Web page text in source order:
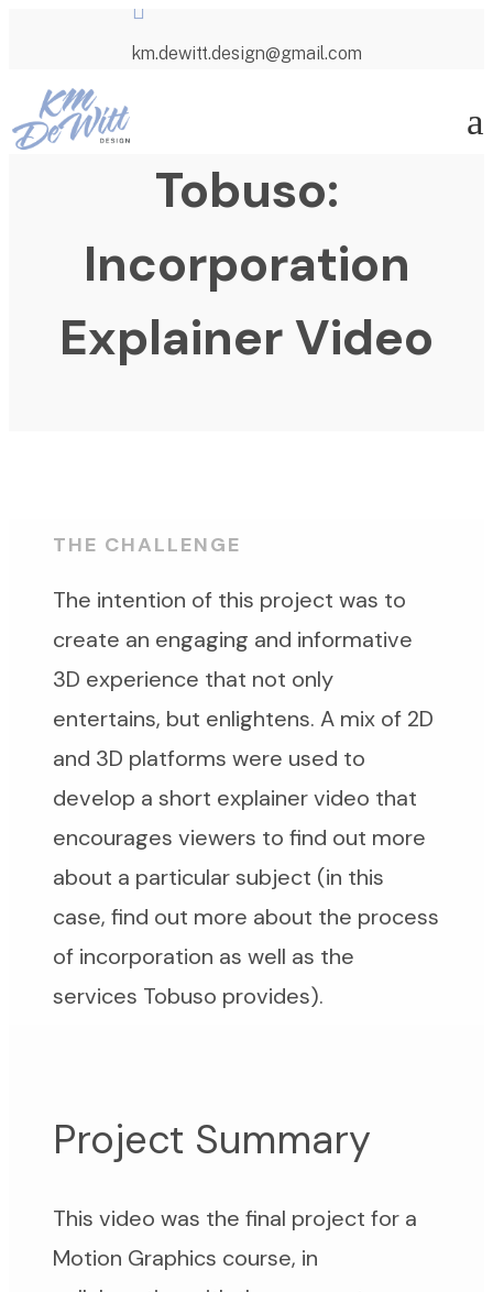

km.dewitt.design@gmail.com
a
Tobuso:
Incorporation
Explainer Video
THE CHALLENGE
The intention of this project was to
create an engaging and informative
3D experience that not only
entertains, but enlightens. A mix of 2D
and 3D platforms were used to
develop a short explainer video that
encourages viewers to find out more
about a particular subject (in this
case, find out more about the process
of incorporation as well as the
services Tobuso provides).
Project Summary
This video was the final project for a
Motion Graphics course, in